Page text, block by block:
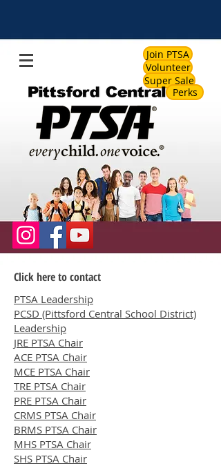
Join PTSA
Volunteer
Super Sale
Perks
Click here to contact
PTSA Leadership
PCSD (Pittsford Central School District)
Leadership
JRE PTSA Chair
ACE PTSA Chair
MCE PTSA Chair
TRE PTSA Chair
PRE PTSA Chair
CRMS PTSA Chair
BRMS PTSA Chair
MHS PTSA Chair
SHS PTSA Chair